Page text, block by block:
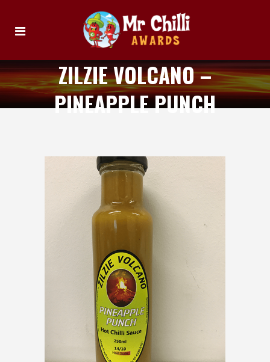
ZILZIE VOLCANO –
PINEAPPLE PUNCH